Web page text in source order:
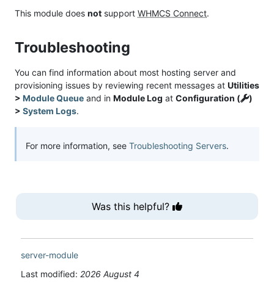
This module does not support WHMCS Connect.
Troubleshooting
You can find information about most hosting server and
provisioning issues by reviewing recent messages at Utilities
> Module Queue and in Module Log at Configuration (
)
> System Logs.
For more information, see Troubleshooting Servers.
Was this helpful?
server-module
Last modified: 2026 August 4